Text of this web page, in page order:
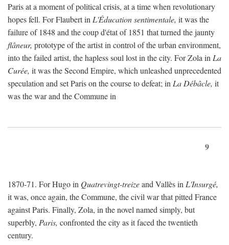
Paris at a moment of political crisis, at a time when revolutionary
hopes fell. For Flaubert in L'Éducation sentimentale, it was the
failure of 1848 and the coup d'état of 1851 that turned the jaunty
flâneur, prototype of the artist in control of the urban environment,
into the failed artist, the hapless soul lost in the city. For Zola in La
Curée, it was the Second Empire, which unleashed unprecedented
speculation and set Paris on the course to defeat; in La Débâcle, it
was the war and the Commune in
9
1870-71. For Hugo in Quatrevingt-treizeand Vallès in L'Insurgé,
it was, once again, the Commune, the civil war that pitted France
against Paris. Finally, Zola, in the novel named simply, but
superbly, Paris, confronted the city as it faced the twentieth
century.